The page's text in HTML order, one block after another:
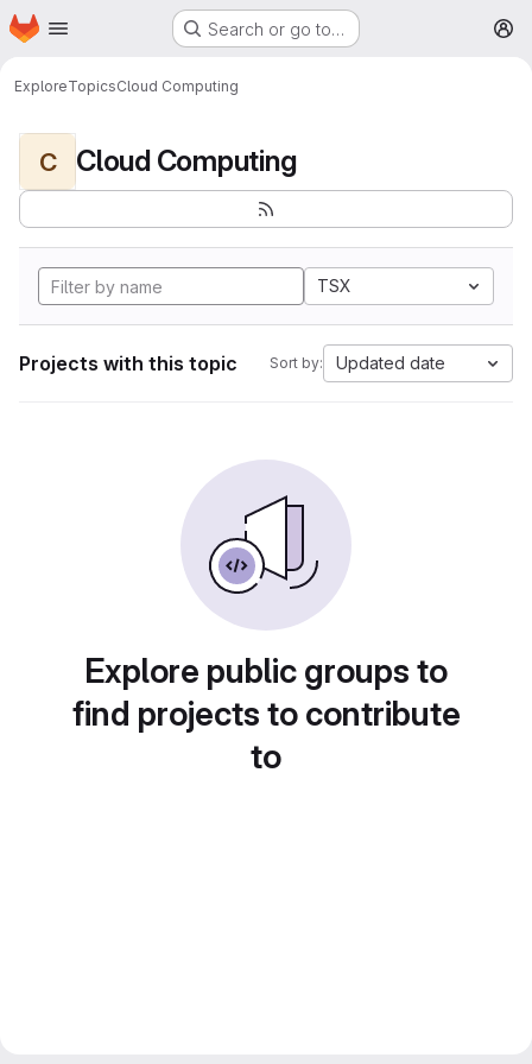
Skip to main content
Homepage Search or go to…
ExploreTopicsCloud Computing
C Cloud Computing
TSX
Projects with this topic Sort by: Updated date
Explore public groups to
find projects to contribute
to